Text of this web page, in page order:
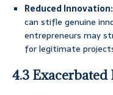
Reduced Innovation:
can stifle genuine
entrepreneurs may
for legitimate
4.3 Exacerbated